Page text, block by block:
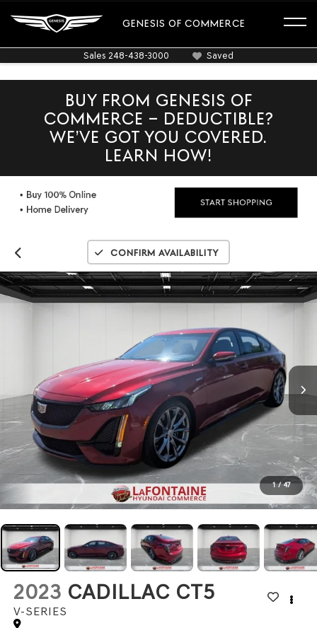
GENESIS OF COMMERCE
Sales 248-438-3000 Saved
BUY FROM GENESIS OF
COMMERCE – DEDUCTIBLE?
WE’VE GOT YOU COVERED.
LEARN HOW!
Confirm Availability
1 / 47
2023 CADILLAC CT5
V-SERIES